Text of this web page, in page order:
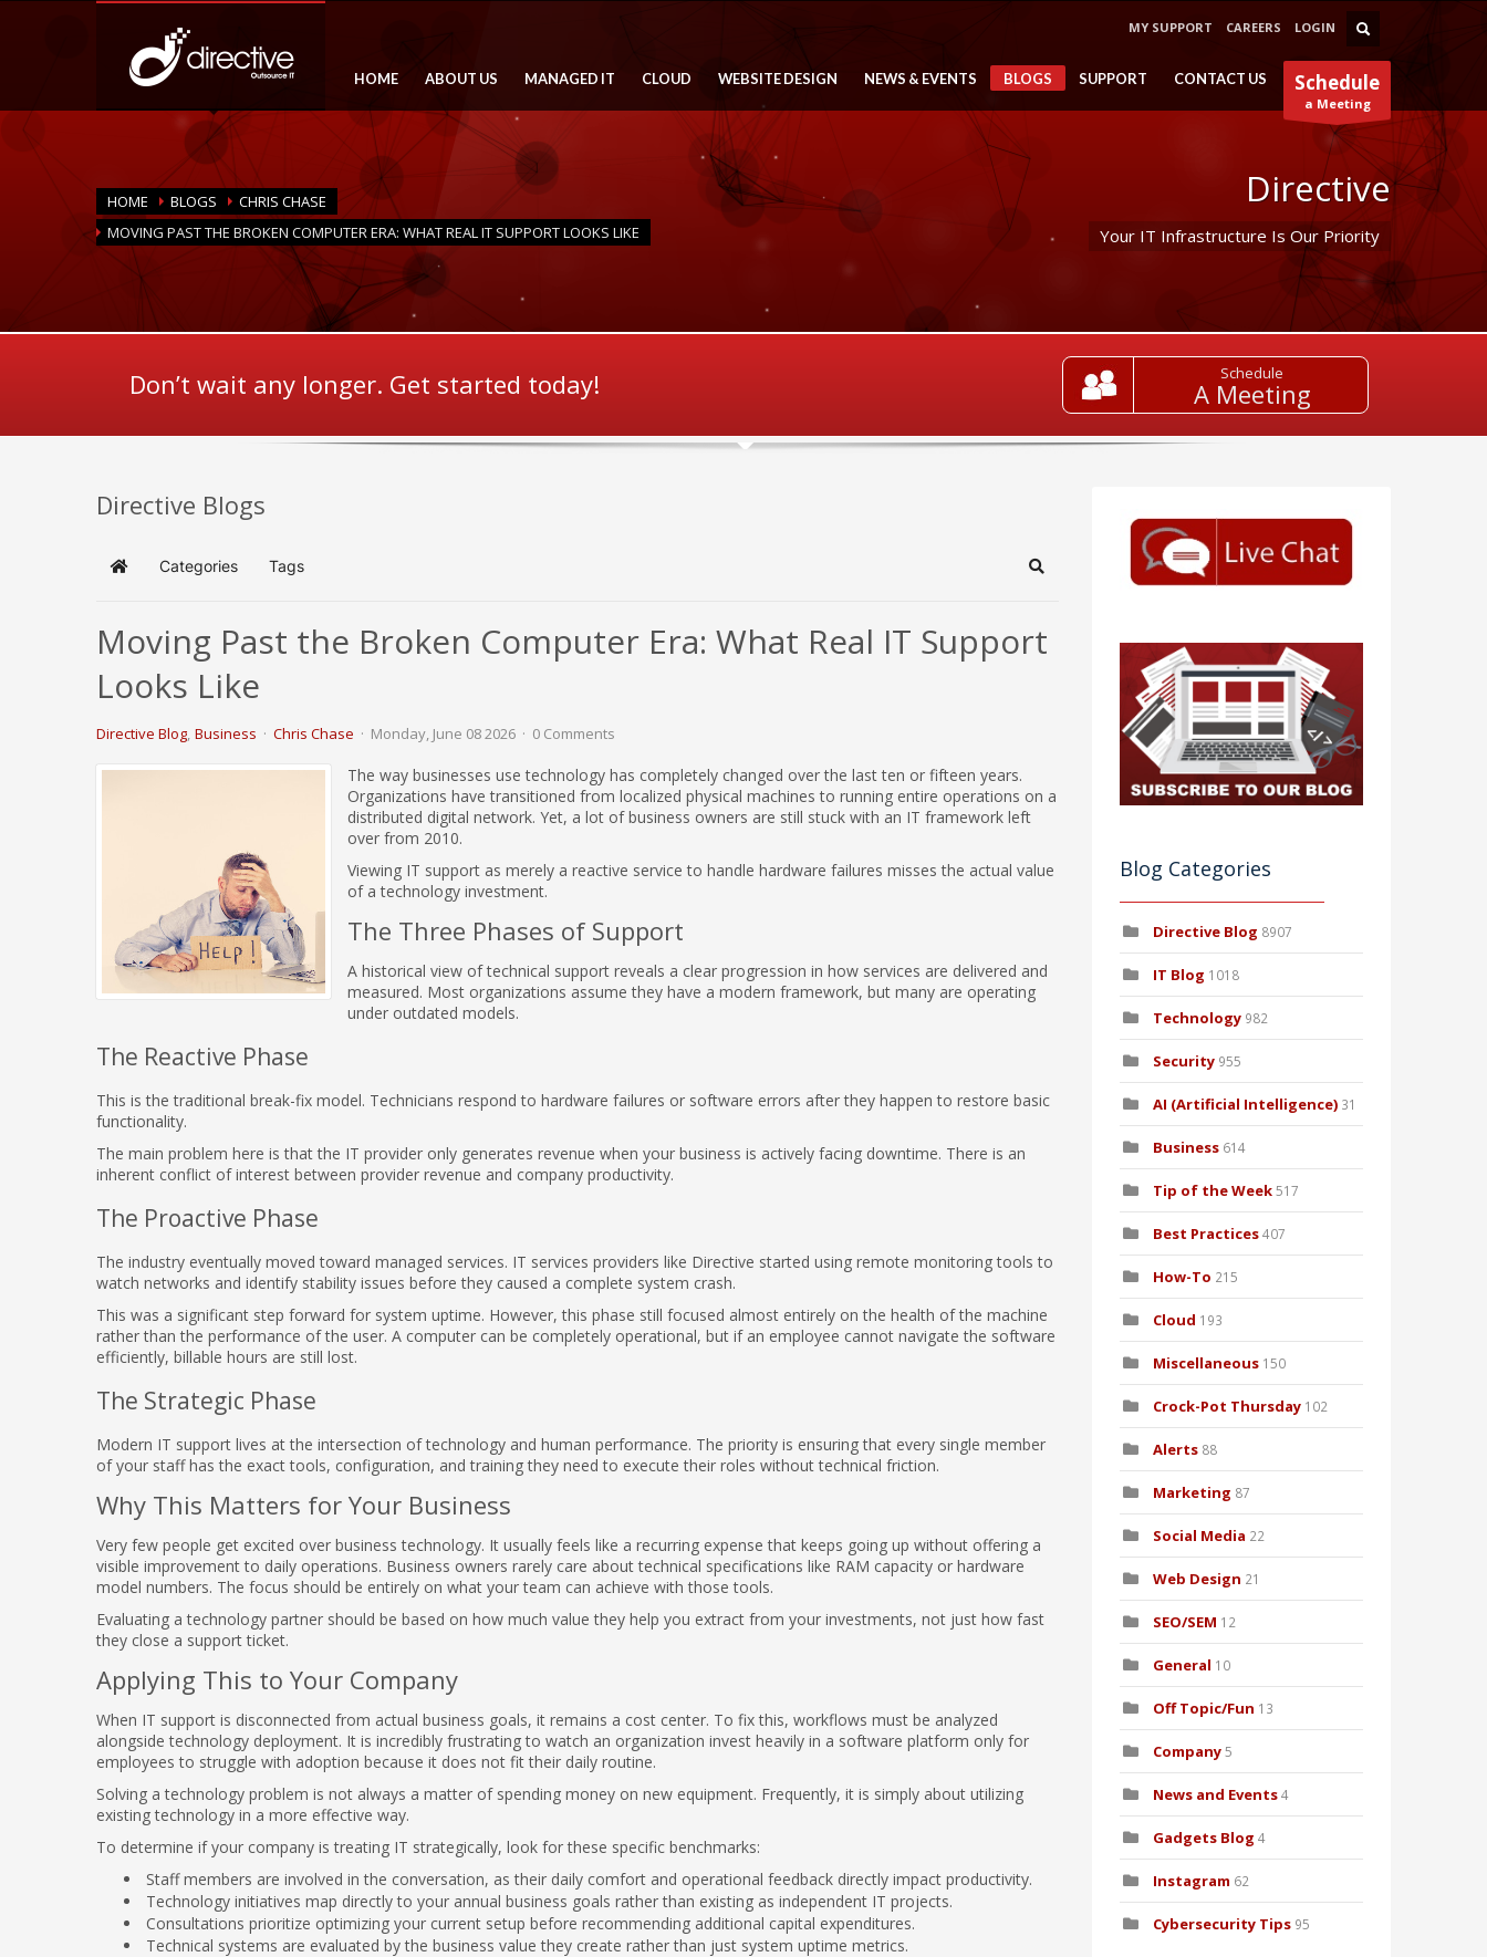
MY SUPPORT CAREERS LOGIN
Schedule
a Meeting
HOME ABOUT US MANAGED IT CLOUD WEBSITE DESIGN NEWS & EVENTS BLOGS SUPPORT CONTACT US
HOME BLOGS
CHRIS CHASE
MOVING PAST THE BROKEN COMPUTER ERA: WHAT REAL IT SUPPORT LOOKS LIKE
Directive
Your IT Infrastructure Is Our Priority
Don’t wait any longer. Get started today! Schedule
A Meeting
Directive Blogs
Home Categories Tags Search
Moving Past the Broken Computer Era: What Real IT Support
Looks Like
Directive Blog Business Chris Chase Monday, June 08 2026 0 Comments
The way businesses use technology has completely changed over the last ten or fifteen years.
Organizations have transitioned from localized physical machines to running entire operations on a
distributed digital network. Yet, a lot of business owners are still stuck with an IT framework left
over from 2010.
Viewing IT support as merely a reactive service to handle hardware failures misses the actual value
of a technology investment.
The Three Phases of Support
A historical view of technical support reveals a clear progression in how services are delivered and
measured. Most organizations assume they have a modern framework, but many are operating
under outdated models.
The Reactive Phase
This is the traditional break-fix model. Technicians respond to hardware failures or software errors after they happen to restore basic
functionality.
The main problem here is that the IT provider only generates revenue when your business is actively facing downtime. There is an
inherent conflict of interest between provider revenue and company productivity.
The Proactive Phase
The industry eventually moved toward managed services. IT services providers like Directive started using remote monitoring tools to
watch networks and identify stability issues before they caused a complete system crash.
This was a significant step forward for system uptime. However, this phase still focused almost entirely on the health of the machine
rather than the performance of the user. A computer can be completely operational, but if an employee cannot navigate the software
efficiently, billable hours are still lost.
The Strategic Phase
Modern IT support lives at the intersection of technology and human performance. The priority is ensuring that every single member
of your staff has the exact tools, configuration, and training they need to execute their roles without technical friction.
Why This Matters for Your Business
Very few people get excited over business technology. It usually feels like a recurring expense that keeps going up without offering a
visible improvement to daily operations. Business owners rarely care about technical specifications like RAM capacity or hardware
model numbers. The focus should be entirely on what your team can achieve with those tools.
Evaluating a technology partner should be based on how much value they help you extract from your investments, not just how fast
they close a support ticket.
Applying This to Your Company
When IT support is disconnected from actual business goals, it remains a cost center. To fix this, workflows must be analyzed
alongside technology deployment. It is incredibly frustrating to watch an organization invest heavily in a software platform only for
employees to struggle with adoption because it does not fit their daily routine.
Solving a technology problem is not always a matter of spending money on new equipment. Frequently, it is simply about utilizing
existing technology in a more effective way.
To determine if your company is treating IT strategically, look for these specific benchmarks:
Staff members are involved in the conversation, as their daily comfort and operational feedback directly impact productivity.
Technology initiatives map directly to your annual business goals rather than existing as independent IT projects.
Consultations prioritize optimizing your current setup before recommending additional capital expenditures.
Technical systems are evaluated by the business value they create rather than just system uptime metrics.
Blog Categories
Directive Blog 8907
IT Blog 1018
Technology 982
Security 955
AI (Artificial Intelligence) 31
Business 614
Tip of the Week517
Best Practices407
How-To 215
Cloud 193
Miscellaneous 150
Crock-Pot Thursday 102
Alerts 88
Marketing 87
Social Media 22
Web Design 21
SEO/SEM 12
General 10
Off Topic/Fun 13
Company5
News and Events4
Gadgets Blog 4
Instagram 62
Cybersecurity Tips 95